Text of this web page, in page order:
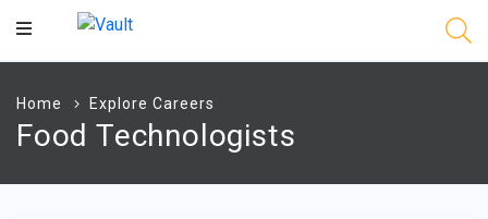
Main
Home Explore Careers
Food Technologists